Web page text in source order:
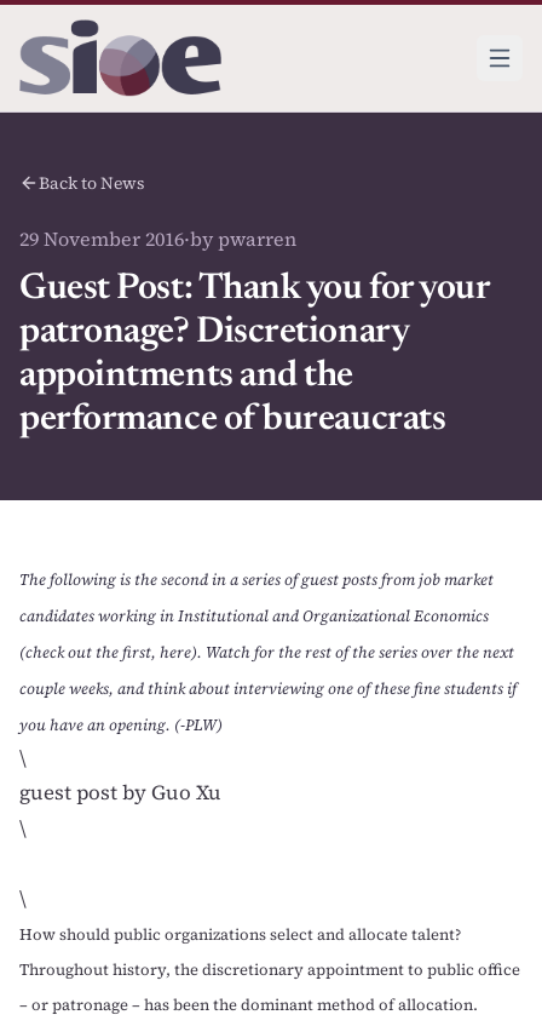
Back to News
29 November 2016·by pwarren
Guest Post: Thank you for your
patronage? Discretionary
appointments and the
performance of bureaucrats
The following is the second ina series of guest posts from job market
candidatesworking in Institutional and Organizational Economics
(check out the first, here). Watch for the rest of the series over the next
couple weeks, and think about interviewing one of these fine students if
you have an opening. (-PLW)
\
guest post by Guo Xu
\
\
How should public organizations select and allocate talent?
Throughout history, the discretionary appointment to public office
– or patronage – has been the dominant method of allocation.